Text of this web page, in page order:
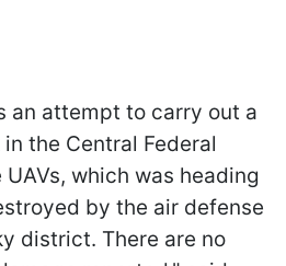
an attempt to carry out a
the Central Federal
which was heading
by the air defense
district. There are no